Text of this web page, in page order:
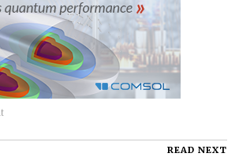
READ NEXT